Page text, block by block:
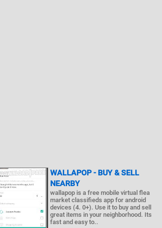
WALLAPOP - BUY & SELL
NEARBY
wallapop is a free mobile virtual flea
market classifieds app for android
devices (4. 0+). Use it to buy and sell
great items in your neighborhood. Its
fast and easy to..